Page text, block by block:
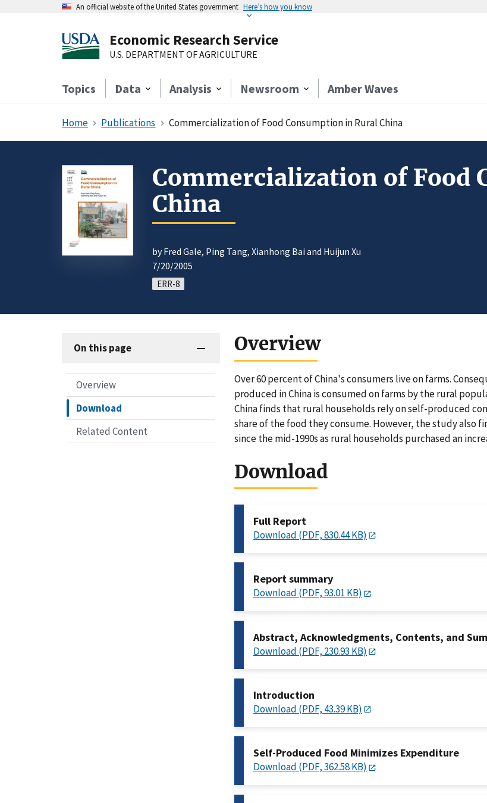
An official website of the United States government Here’s how you know
Economic Research Service
U.S. DEPARTMENT OF AGRICULTURE
Topics Data Analysis Newsroom Amber Waves
Home Publications Commercialization of Food Consumption in Rural China
Commercialization of Food
China
by Fred Gale, Ping Tang, Xianhong Bai and Huijun Xu
7/20/2005
ERR-8
On this page
Overview
Download
Related Content
Overview
Over 60 percent of China's consumers live on farms.
produced in China is consumed on farms by the rural
China finds that rural households rely on self-produced
share of the food they consume. However, the study also
since the mid-1990s as rural households purchased an
Download
Full Report
Download (PDF, 830.44 KB)
Report summary
Download (PDF, 93.01 KB)
Abstract, Acknowledgments, Contents, and
Download (PDF, 230.93 KB)
Introduction
Download (PDF, 43.39 KB)
Self-Produced Food Minimizes Expenditure
Download (PDF, 362.58 KB)